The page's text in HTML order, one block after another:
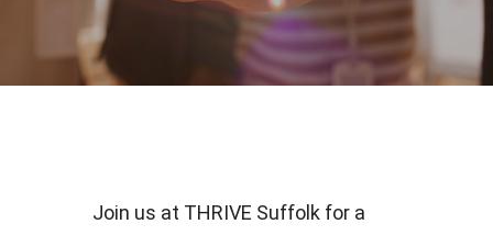
Join us at THRIVE Suffolk for a